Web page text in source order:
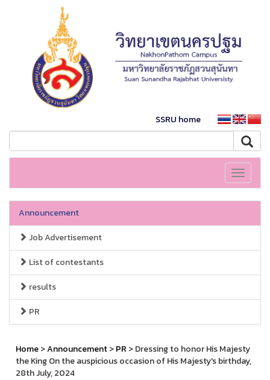
SSRU home
Toggle
Announcement
Job Advertisement
List of contestants
results
PR
Home>Announcement>PR > Dressing to honor His Majesty
the King On the auspicious occasion of His Majesty's birthday,
28th July, 2024